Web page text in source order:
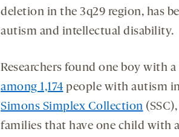
deletion in the 3q29 region, has
autism and intellectual disability.
Researchers found one boy with
among 1,174 people with autism
Simons Simplex Collection
families that have one child with